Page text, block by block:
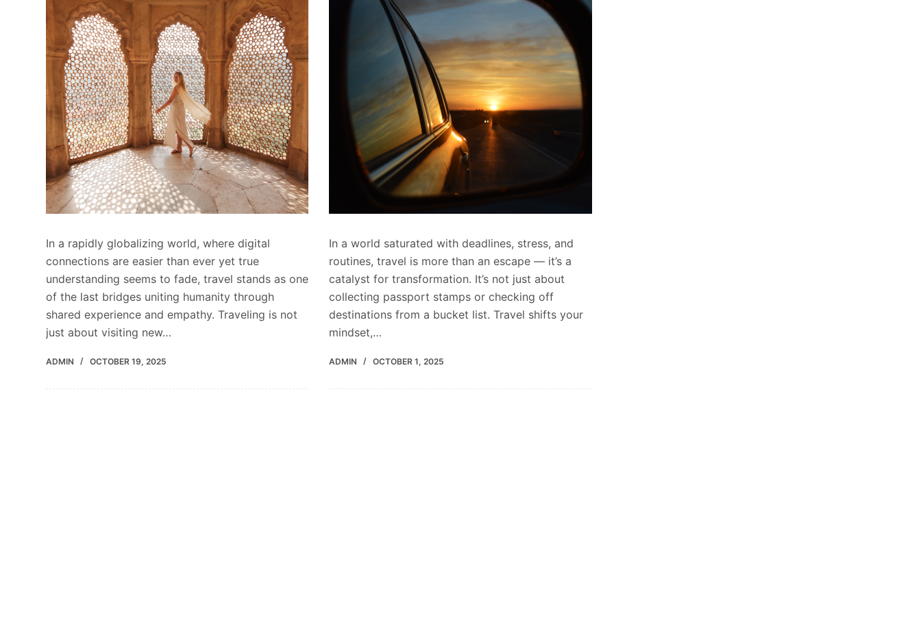
In a rapidly globalizing world, where digital
connections are easier than ever yet true
understanding seems to fade, travel stands as one
of the last bridges uniting humanity through
shared experience and empathy. Traveling is not
just about visiting new…
ADMIN OCTOBER 19, 2025
In a world saturated with deadlines, stress, and
routines, travel is more than an escape — it’s a
catalyst for transformation. It’s not just about
collecting passport stamps or checking off
destinations from a bucket list. Travel shifts your
mindset,…
ADMIN OCTOBER 1, 2025